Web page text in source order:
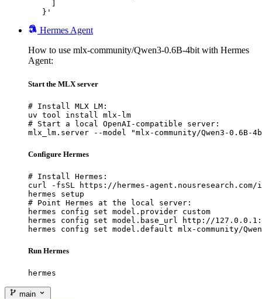
   }'
Hermes Agent
How to use mlx-community/Qwen3-0.6B-4bit with Hermes
Agent:
Start the MLX server
# Install MLX LM:
uv tool install mlx-lm
# Start a local OpenAI-compatible server:
mlx_lm.server --model "mlx-community/Qwen3-0.6B-
Configure Hermes
# Install Hermes:
curl -fsSL https://hermes-
hermes setup
# Point Hermes at the local server:
hermes config set model.provider custom
hermes config set model.base_url http://
hermes config set model.default mlx-community/
Run Hermes
hermes
main